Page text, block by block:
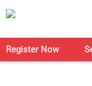
Register Now